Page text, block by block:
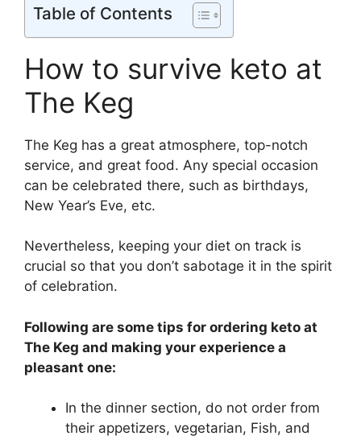
Table of Contents
How to survive keto at
The Keg
The Keg has a great atmosphere, top-notch
service, and great food. Any special occasion
can be celebrated there, such as birthdays,
New Year’s Eve, etc.
Nevertheless, keeping your diet on track is
crucial so that you don’t sabotage it in the spirit
of celebration.
Following are some tips for ordering keto at
The Keg and making your experience a
pleasant one:
In the dinner section, do not order from
their appetizers, vegetarian, Fish, and